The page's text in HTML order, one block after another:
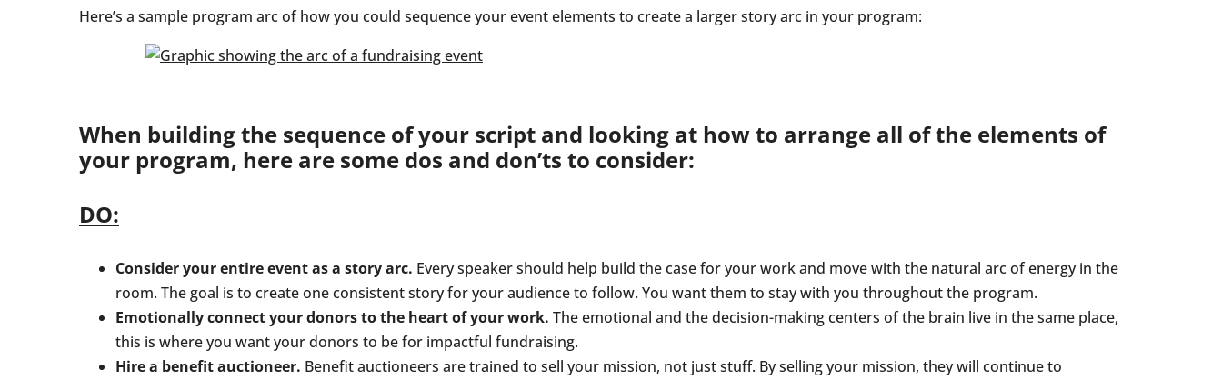
Here’s a sample program arc of how you could sequence your event elements to create a larger story arc in your program:
When building the sequence of your script and looking at how to arrange all of the elements of
your program, here are some dos and don’ts to consider:
DO:
Consider your entire event as a story arc. Every speaker should help build the case for your work and move with the natural arc of energy in the
room. The goal is to create one consistent story for your audience to follow. You want them to stay with you throughout the program.
Emotionally connect your donors to the heart of your work. The emotional and the decision-making centers of the brain live in the same place,
this is where you want your donors to be for impactful fundraising.
Hire a benefit auctioneer. Benefit auctioneers are trained to sell your mission, not just stuff. By selling your mission, they will continue to